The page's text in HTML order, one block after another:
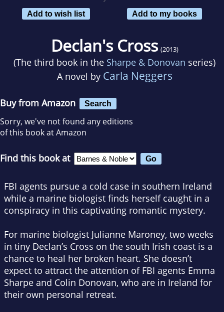
Add to wish list
Add to my books
Declan's Cross (2013)
(The third book in the Sharpe & Donovan series)
A novel by Carla Neggers
Buy from Amazon Search
Sorry, we've not found any editions
of this book at Amazon
Find this book at
FBI agents pursue a cold case in southern Ireland
while a marine biologist finds herself caught in a
conspiracy in this captivating romantic mystery.
For marine biologist Julianne Maroney, two weeks
in tiny Declan’s Cross on the south Irish coast is a
chance to heal her broken heart. She doesn’t
expect to attract the attention of FBI agents Emma
Sharpe and Colin Donovan, who are in Ireland for
their own personal retreat.